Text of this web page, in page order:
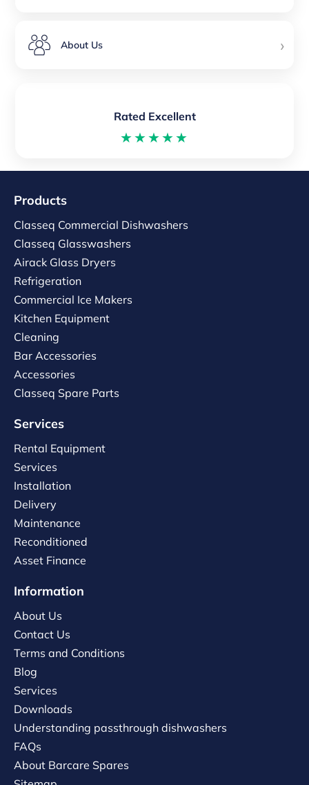
About Us ›
Rated Excellent
★★★★★
Products
Classeq Commercial Dishwashers
Classeq Glasswashers
Airack Glass Dryers
Refrigeration
Commercial Ice Makers
Kitchen Equipment
Cleaning
Bar Accessories
Accessories
Classeq Spare Parts
Services
Rental Equipment
Services
Installation
Delivery
Maintenance
Reconditioned
Asset Finance
Information
About Us
Contact Us
Terms and Conditions
Blog
Services
Downloads
Understanding passthrough dishwashers
FAQs
About Barcare Spares